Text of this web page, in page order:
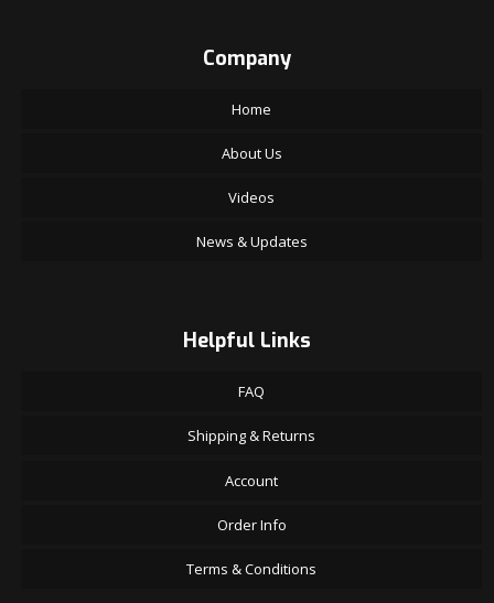
Company
Home
About Us
Videos
News & Updates
Helpful Links
FAQ
Shipping & Returns
Account
Order Info
Terms & Conditions